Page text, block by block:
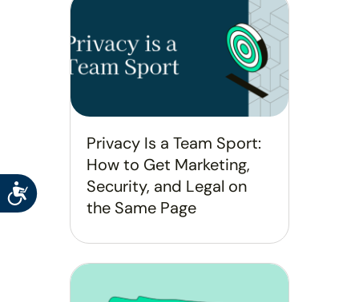
Accessibility
Privacy Is a Team Sport:
How to Get Marketing,
Security, and Legal on
the Same Page